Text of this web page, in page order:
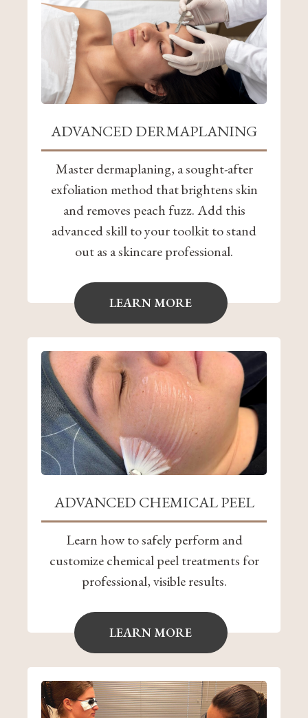
ADVANCED DERMAPLANING
Master dermaplaning, a sought-after
exfoliation method that brightens skin
and removes peach fuzz. Add this
advanced skill to your toolkit to stand
out as a skincare professional.
LEARN MORE
ADVANCED CHEMICAL PEEL
Learn how to safely perform and
customize chemical peel treatments for
professional, visible results.
LEARN MORE